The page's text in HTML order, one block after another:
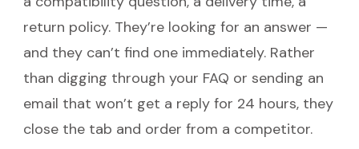
return policy. They’re looking for an answer —
and they can’t find one immediately. Rather
than digging through your FAQ or sending an
email that won’t get a reply for 24 hours, they
close the tab and order from a competitor.